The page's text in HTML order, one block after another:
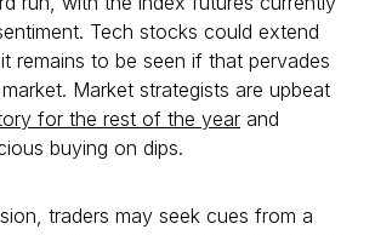
Tech stocks could extend
remains to be seen if that pervades
Market strategists are upbeat
for the rest of the year and
buying on dips.
traders may seek cues from a